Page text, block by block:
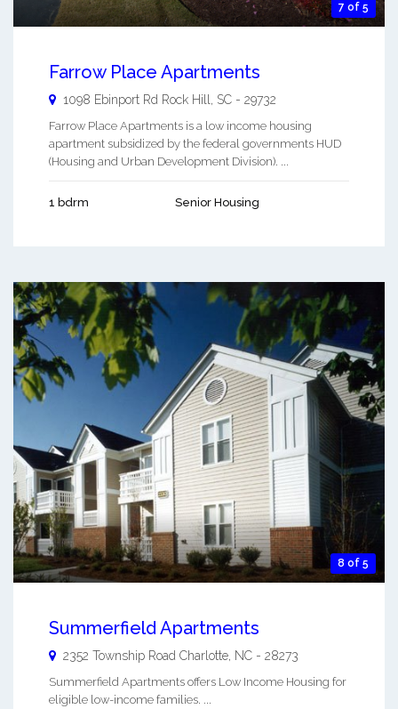
7 of 5
Farrow Place Apartments
1098 Ebinport Rd Rock Hill, SC - 29732
Farrow Place Apartments is a low income housing
apartment subsidized by the federal governments HUD
(Housing and Urban Development Division). ...
1 bdrm Senior Housing
8 of 5
Summerfield Apartments
2352 Township Road Charlotte NC - 28273
Summerfield Apartments offers Low Income Housing for
eligible low-income families. ...